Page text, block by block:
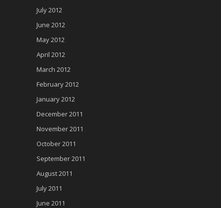
July 2012
June 2012
May 2012
April 2012
March 2012
February 2012
January 2012
December 2011
November 2011
October 2011
September 2011
August 2011
July 2011
June 2011